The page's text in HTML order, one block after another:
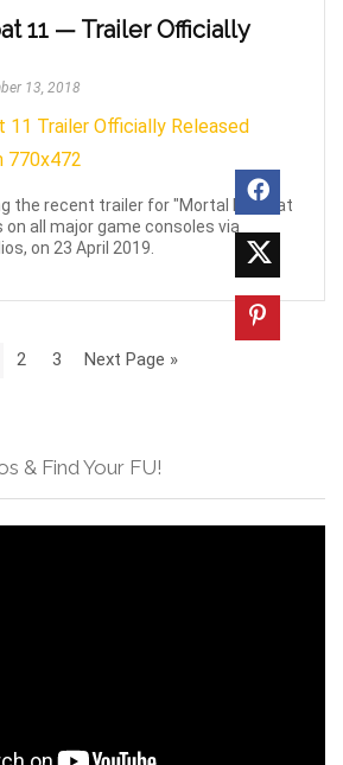
11 — Trailer Officially
13, 2018
the recent trailer for "Mortal Kombat
on all major game consoles via
on 23 April 2019.
2 3 Next Page »
& Find Your FU!